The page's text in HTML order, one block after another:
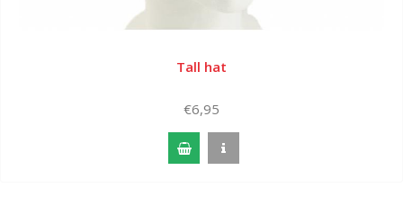
Tall hat
€6,95